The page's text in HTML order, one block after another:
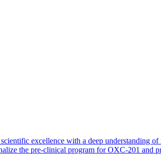
excellence with a deep understanding
the pre-clinical program for OXC-201